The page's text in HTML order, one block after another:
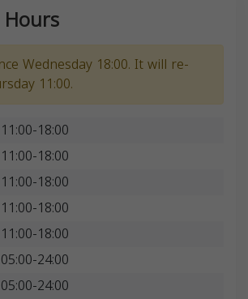
Wednesday 18:00. It will re-
11:00.
11:00-18:00
11:00-18:00
11:00-18:00
11:00-18:00
11:00-18:00
05:00-24:00
05:00-24:00